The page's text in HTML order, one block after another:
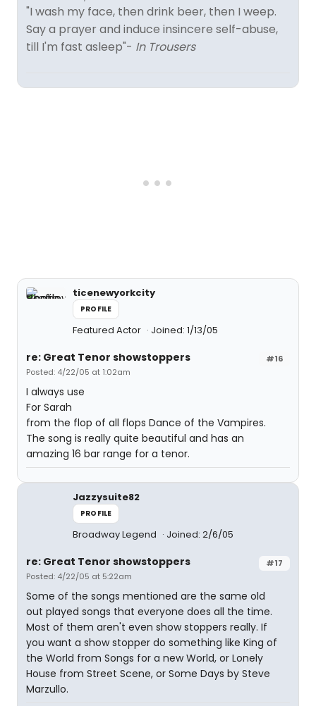
"I wash my face, then drink beer, then I weep.
Say a prayer and induce insincere self-abuse,
till I'm fast asleep"- In Trousers
ticenewyorkcity
PROFILE
Featured Actor Joined: 1/13/05
#16
re: Great Tenor showstoppers
Posted: 4/22/05 at 1:02am
I always use
For Sarah
from the flop of all flops Dance of the Vampires.
The song is really quite beautiful and has an
amazing 16 bar range for a tenor.
Jazzysuite82
PROFILE
Broadway Legend Joined: 2/6/05
#17
re: Great Tenor showstoppers
Posted: 4/22/05 at 5:22am
Some of the songs mentioned are the same old
out played songs that everyone does all the time.
Most of them aren't even show stoppers really. If
you want a show stopper do something like King of
the World from Songs for a new World, or Lonely
House from Street Scene, or Some Days by Steve
Marzullo.